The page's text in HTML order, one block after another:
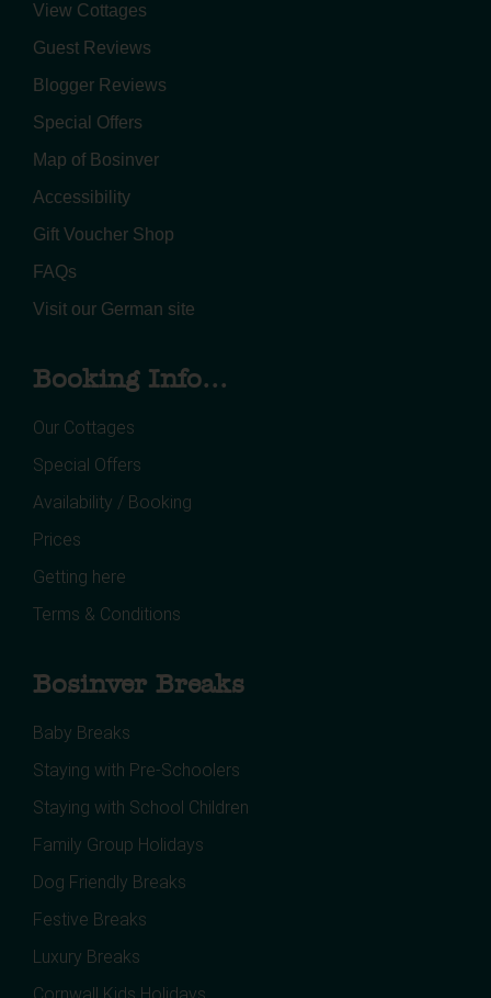
View Cottages
Guest Reviews
Blogger Reviews
Special Offers
Map of Bosinver
Accessibility
Gift Voucher Shop
FAQs
Visit our German site
Booking Info...
Our Cottages
Special Offers
Availability / Booking
Prices
Getting here
Terms & Conditions
Bosinver Breaks
Baby Breaks
Staying with Pre-Schoolers
Staying with School Children
Family Group Holidays
Dog Friendly Breaks
Festive Breaks
Luxury Breaks